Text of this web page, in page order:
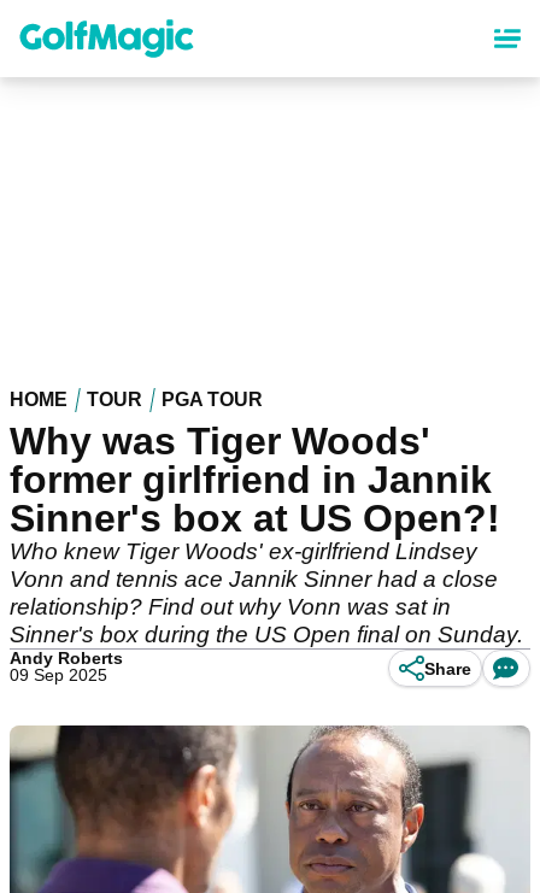
content
HOME TOUR PGA TOUR
Why was Tiger Woods'
former girlfriend in Jannik
Sinner's box at US Open?!
Who knew Tiger Woods' ex-girlfriend Lindsey
Vonn and tennis ace Jannik Sinner had a close
relationship? Find out why Vonn was sat in
Sinner's box during the US Open final on Sunday.
Andy Roberts
09 Sep 2025
Share